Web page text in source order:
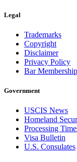
Legal
Trademarks
Copyright
Disclaimer
Privacy Policy
Bar
Government
USCIS News
Homeland
Processing
Visa Bulletin
U.S. Consulates